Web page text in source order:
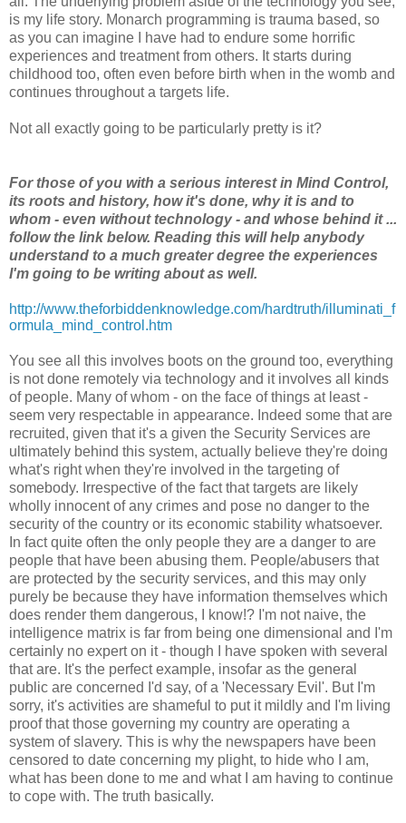
is my life story. Monarch programming is trauma based, so
as you can imagine I have had to endure some horrific
experiences and treatment from others. It starts during
childhood too, often even before birth when in the womb and
continues throughout a targets life.
Not all exactly going to be particularly pretty is it?
For those of you with a serious interest in Mind Control,
its roots and history, how it's done, why it is and to
whom - even without technology - and whose behind it ...
follow the link below. Reading this will help anybody
understand to a much greater degree the experiences
I'm going to be writing about as well.
http://www.theforbiddenknowledge.com/hardtruth/illuminati_f
ormula_mind_control.htm
You see all this involves boots on the ground too, everything
is not done remotely via technology and it involves all kinds
of people. Many of whom - on the face of things at least -
seem very respectable in appearance. Indeed some that are
recruited, given that it's a given the Security Services are
ultimately behind this system, actually believe they're doing
what's right when they're involved in the targeting of
somebody. Irrespective of the fact that targets are likely
wholly innocent of any crimes and pose no danger to the
security of the country or its economic stability whatsoever.
In fact quite often the only people they are a danger to are
people that have been abusing them. People/abusers that
are protected by the security services, and this may only
purely be because they have information themselves which
does render them dangerous, I know!? I'm not naive, the
intelligence matrix is far from being one dimensional and I'm
certainly no expert on it - though I have spoken with several
that are. It's the perfect example, insofar as the general
public are concerned I'd say, of a 'Necessary Evil'. But I'm
sorry, it's activities are shameful to put it mildly and I'm living
proof that those governing my country are operating a
system of slavery. This is why the newspapers have been
censored to date concerning my plight, to hide who I am,
what has been done to me and what I am having to continue
to cope with. The truth basically.